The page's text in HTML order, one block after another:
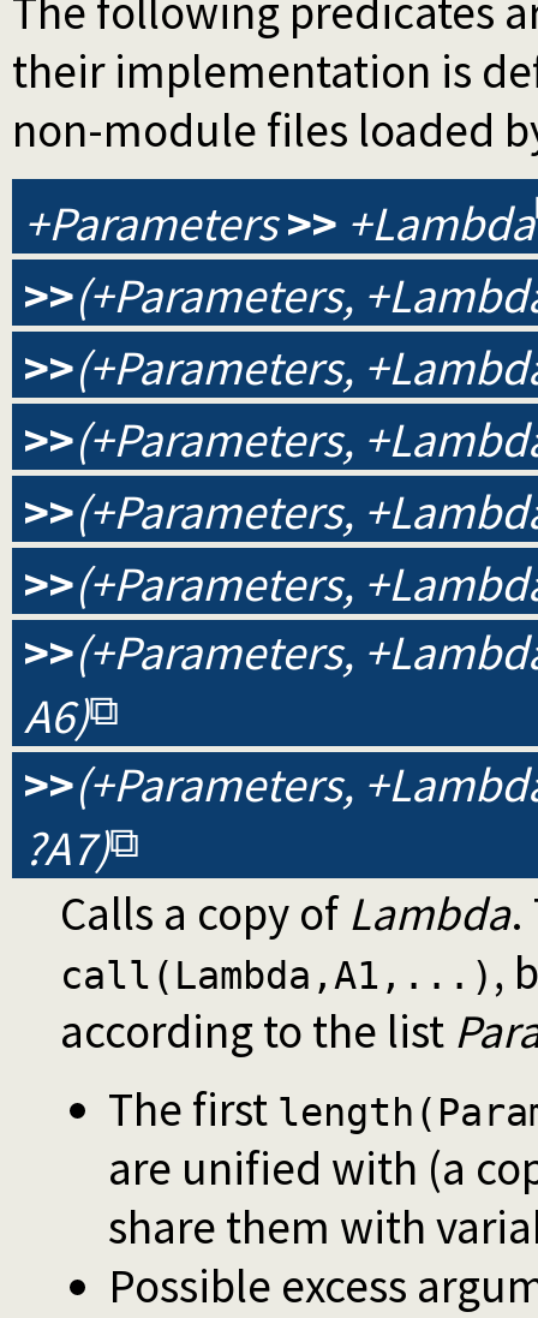
The following predicates
their implementation is
non-module files loaded
+Parameters>> +Lambda
>>(+Parameters,
>>(+Parameters,
>>(+Parameters,
>>(+Parameters,
>>(+Parameters,
>>(+Parameters,
A6)
>>(+Parameters,
?A7)
Calls a copy of Lambda.
call(Lambda,A1,...) ,
according to the list
The first
are unified with (a
share them with
Possible excess